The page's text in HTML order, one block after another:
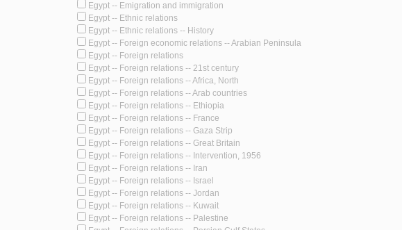
Egypt -- Emigration and immigration
Egypt -- Ethnic relations
Egypt -- Ethnic relations -- History
Egypt -- Foreign economic relations -- Arabian Peninsula
Egypt -- Foreign relations
Egypt -- Foreign relations -- 21st century
Egypt -- Foreign relations -- Africa, North
Egypt -- Foreign relations -- Arab countries
Egypt -- Foreign relations -- Ethiopia
Egypt -- Foreign relations -- France
Egypt -- Foreign relations -- Gaza Strip
Egypt -- Foreign relations -- Great Britain
Egypt -- Foreign relations -- Intervention, 1956
Egypt -- Foreign relations -- Iran
Egypt -- Foreign relations -- Israel
Egypt -- Foreign relations -- Jordan
Egypt -- Foreign relations -- Kuwait
Egypt -- Foreign relations -- Palestine